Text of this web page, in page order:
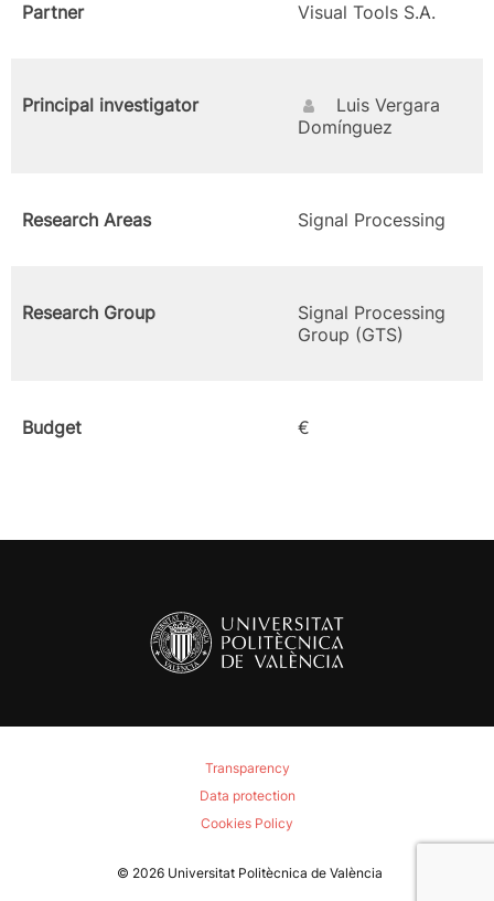
Partner Visual Tools S.A.
Principal investigator
Luis Vergara
Domínguez
Research Areas Signal Processing
Research Group
Signal Processing
Group (GTS)
Budget €
Transparency
Data protection
Cookies Policy
© 2026 Universitat Politècnica de València